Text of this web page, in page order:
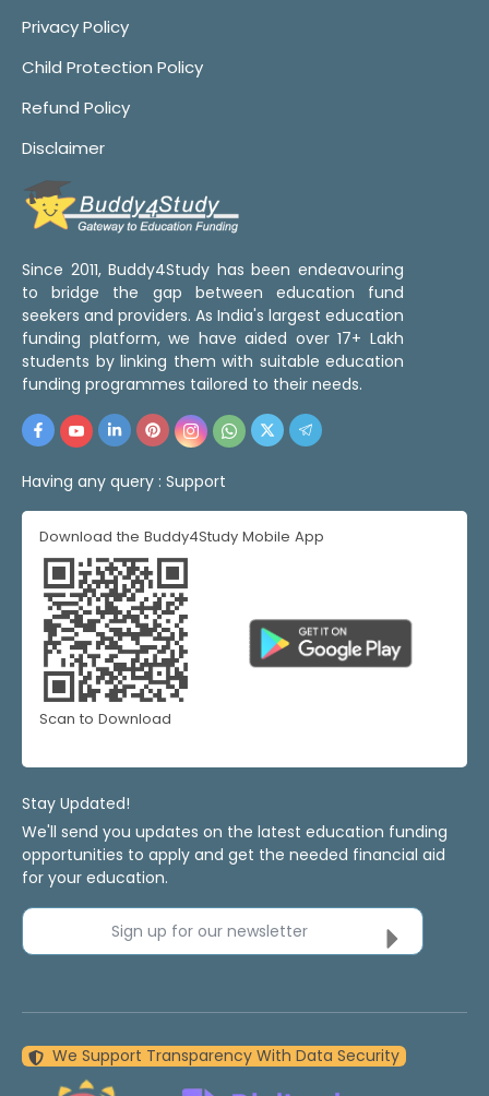
Privacy Policy
Child Protection Policy
Refund Policy
Disclaimer
Since 2011, Buddy4Study has been endeavouring
to bridge the gap between education fund
seekers and providers. As India's largest education
funding platform, we have aided over 17+ Lakh
students by linking them with suitable education
funding programmes tailored to their needs.
Having any query : Support
Download the Buddy4Study Mobile App
Scan to Download
Stay Updated!
We'll send you updates on the latest education funding
opportunities to apply and get the needed financial aid
for your education.
Sign up for our newsletter
We Support Transparency With Data Security